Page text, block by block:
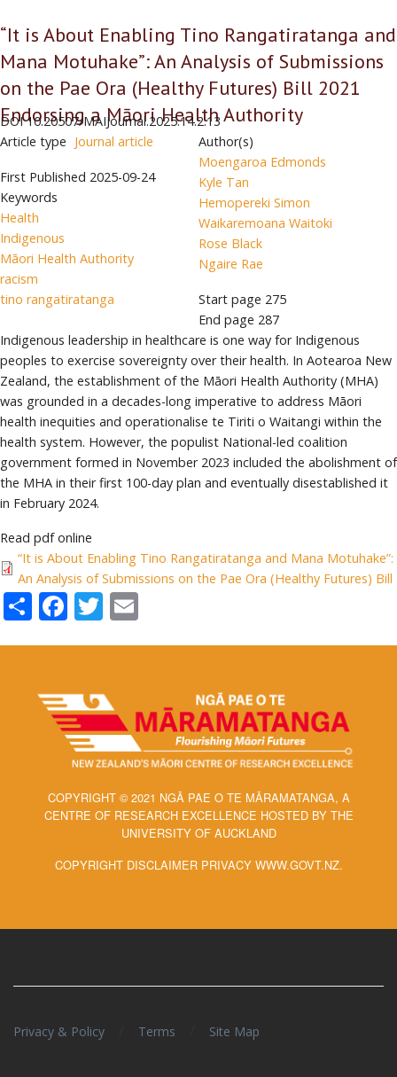
“It is About Enabling Tino Rangatiratanga and
Mana Motuhake”: An Analysis of Submissions
on the Pae Ora (Healthy Futures) Bill 2021
Endorsing a Māori Health Authority
DOI 10.20507/MAIJournal.2025.14.2.13
Article type Journal article
First Published 2025-09-24
Keywords
Health
Indigenous
Māori Health Authority
racism
tino rangatiratanga
Author(s)
Moengaroa Edmonds
Kyle Tan
Hemopereki Simon
Waikaremoana Waitoki
Rose Black
Ngaire Rae
Start page 275
End page 287
Indigenous leadership in healthcare is one way for Indigenous
peoples to exercise sovereignty over their health. In Aotearoa New
Zealand, the establishment of the Māori Health Authority (MHA)
was grounded in a decades-long imperative to address Māori
health inequities and operationalise te Tiriti o Waitangi within the
health system. However, the populist National-led coalition
government formed in November 2023 included the abolishment of
the MHA in their first 100-day plan and eventually disestablished it
in February 2024.
Read pdf online
“It is About Enabling Tino Rangatiratanga and Mana Motuhake”:
An Analysis of Submissions on the Pae Ora (Healthy Futures) Bill
ShareFacebook
Twitter
COPYRIGHT © 2021 NGĀ PAE O TE MĀRAMATANGA, A
CENTRE OF RESEARCH EXCELLENCE HOSTED BY THE
UNIVERSITY OF AUCKLAND
COPYRIGHT DISCLAIMER PRIVACY WWW.GOVT.NZ.
Privacy & Policy Terms Site Map